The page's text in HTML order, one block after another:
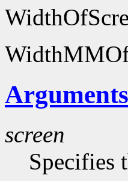
Arguments
screen
Specifies